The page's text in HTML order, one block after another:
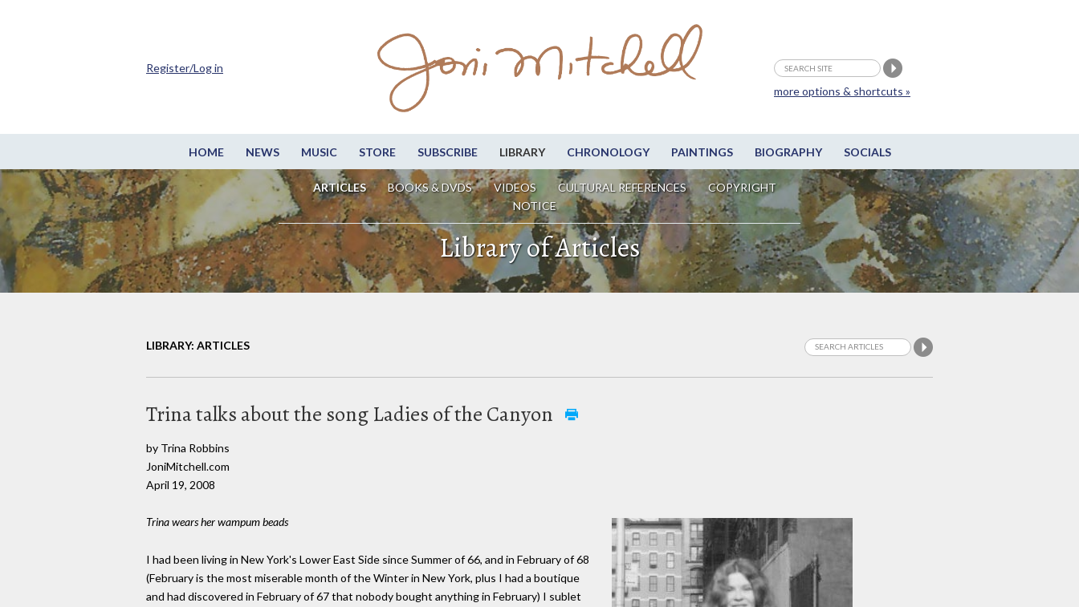
HOME NEWS MUSIC STORE SUBSCRIBE LIBRARY CHRONOLOGY PAINTINGS BIOGRAPHY SOCIALS
ARTICLES BOOKS & DVDS VIDEOS CULTURAL REFERENCES
COPYRIGHT
NOTICE
more options & shortcuts »
Register/Log in
Library of Articles
LIBRARY: ARTICLES
Trina talks about the song Ladies of the Canyon
by Trina Robbins
JoniMitchell.com
April 19, 2008
Trina wears her wampum beads
I had been living in New York's Lower East Side since Summer of 66, and in February of 68
(February is the most miserable month of the Winter in New York, plus I had a boutique
and had discovered in February of 67 that nobody bought anything in February) I sublet